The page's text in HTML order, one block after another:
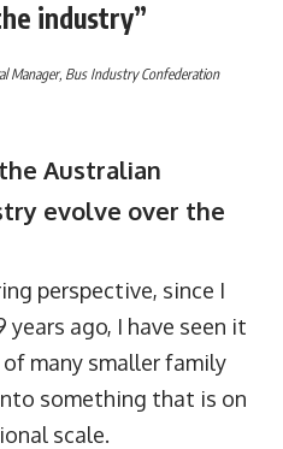
industry”
Manager, Bus Industry Confederation
Australian
evolve over the
perspective, since I
ago, I have seen it
many smaller family
something that is on
scale.